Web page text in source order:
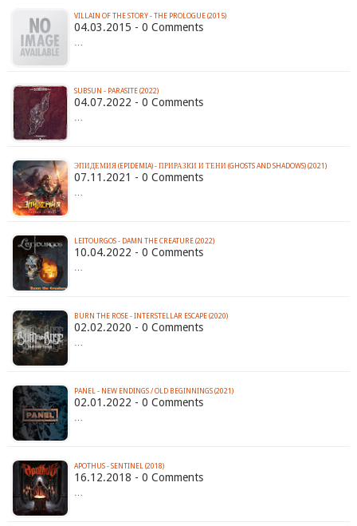
VILLAIN OF THE STORY - THE PROLOGUE (2015)
04.03.2015 - 0 Comments
…
SUBSUN - PARASITE (2022)
04.07.2022 - 0 Comments
…
ЭПИДЕМИЯ (EPIDEMIA) - ПРИРАЗКИ И ТЕНИ (GHOSTS AND SHADOWS) (2021)
07.11.2021 - 0 Comments
…
LEITOURGOS - DAMN THE CREATURE (2022)
10.04.2022 - 0 Comments
…
BURN THE ROSE - INTERSTELLAR ESCAPE (2020)
02.02.2020 - 0 Comments
…
PANEL - NEW ENDINGS / OLD BEGINNINGS (2021)
02.01.2022 - 0 Comments
…
APOTHUS - SENTINEL (2018)
16.12.2018 - 0 Comments
…